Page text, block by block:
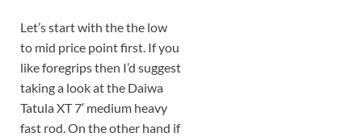
Let’s start with the the low
to mid price point first. If you
like foregrips then I’d suggest
taking a look at the Daiwa
Tatula XT 7′ medium heavy
fast rod. On the other hand if